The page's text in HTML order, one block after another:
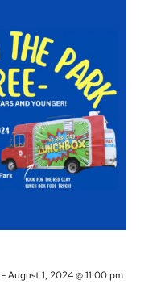
Views
-August 1, 2024 @ 11:00 pm